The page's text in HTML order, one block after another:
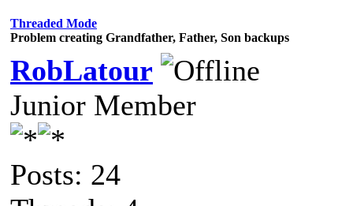
Threaded Mode
Problem creating Grandfather, Father, Son backups
RobLatour
Junior Member
Posts: 24